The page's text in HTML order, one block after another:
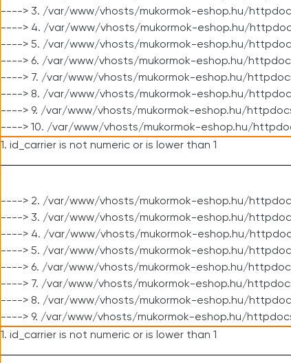
----> 3. /var/www/vhosts/mukormok-eshop.hu/
----> 4. /var/www/vhosts/mukormok-eshop.hu/
----> 5. /var/www/vhosts/mukormok-eshop.hu/
----> 6. /var/www/vhosts/mukormok-eshop.hu/
----> 7. /var/www/vhosts/mukormok-eshop.hu/
----> 8. /var/www/vhosts/mukormok-eshop.hu/
----> 9. /var/www/vhosts/mukormok-eshop.hu/
----> 10. /var/www/vhosts/mukormok-eshop.hu/
1. id_carrier is not numeric or is lower than 1
----> 2. /var/www/vhosts/mukormok-eshop.hu/
----> 3. /var/www/vhosts/mukormok-eshop.hu/
----> 4. /var/www/vhosts/mukormok-eshop.hu/
----> 5. /var/www/vhosts/mukormok-eshop.hu/
----> 6. /var/www/vhosts/mukormok-eshop.hu/
----> 7. /var/www/vhosts/mukormok-eshop.hu/
----> 8. /var/www/vhosts/mukormok-eshop.hu/
----> 9. /var/www/vhosts/mukormok-eshop.hu/
1. id_carrier is not numeric or is lower than 1